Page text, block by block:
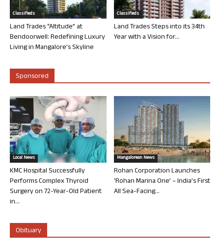
Classifieds
Land Trades “Altitude” at
Bendoorwell: Redefining Luxury
Living in Mangalore’s Skyline
Classifieds
Land Trades Steps into its 34th
Year with a Vision for...
Sponsored
Local News
KMC Hospital Successfully
Performs Complex Thyroid
Surgery on 72-Year-Old Patient
in...
Mangalorean News
Rohan Corporation Launches
‘Rohan Marina One’ – India’s First
All Sea-Facing...
Obituary